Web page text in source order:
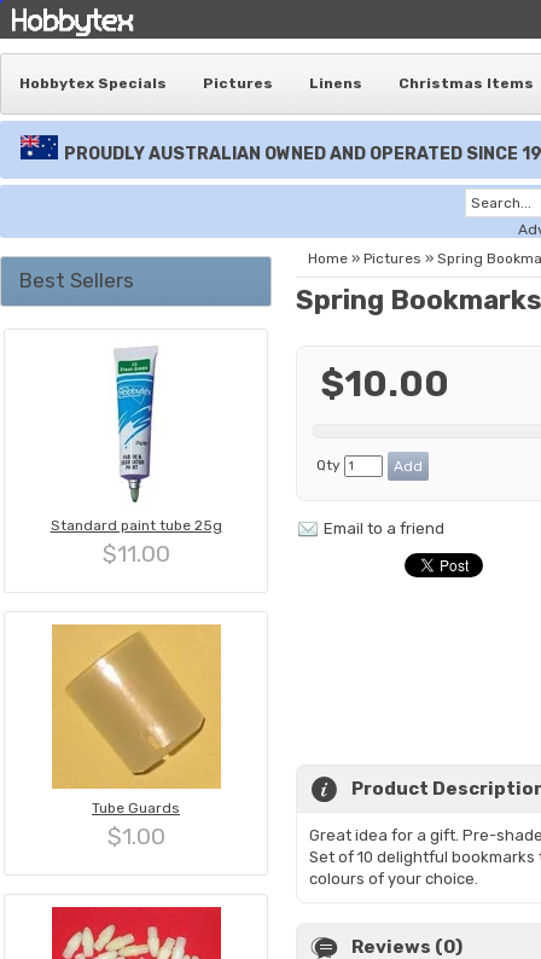
Hobbytex Specials Pictures Linens Christmas Items
PROUDLY AUSTRALIAN OWNED AND OPERATED SINCE
Best Sellers
Standard paint tube 25g
$11.00
Tube Guards
$1.00
Home » Pictures » Spring
Spring Bookmarks
$10.00
Qty
Email to a friend
Product
Great idea for a gift. Pre-
Set of 10 delightful
colours of your choice.
Reviews (0)